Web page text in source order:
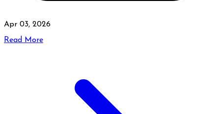
Apr 03, 2026
Read More